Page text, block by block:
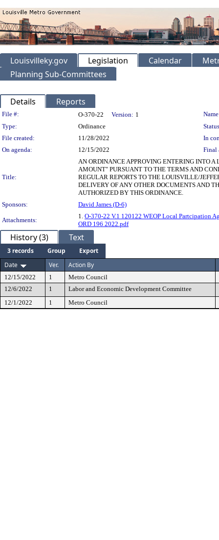
Louisvilleky.gov Legislation Calendar
Planning Sub-Committees
Details Reports
Legislation Details
File #: O-370-22 Version: 1
Type:
Ordinance
File created:
11/28/2022
In
On agenda:
12/15/2022 Final
Title:
AN ORDINANCE APPROVING ENTERING INTO
AMOUNT" PURSUANT TO THE TERMS AND
REGULAR REPORTS TO THE LOUISVILLE/
DELIVERY OF ANY OTHER DOCUMENTS AND
AUTHORIZED BY THIS ORDINANCE.
Sponsors:
David James (D-6)
Attachments:
1. O-370-22 V.1 120122 WEOP Local Partcipation
ORD 196 2022.pdf
History (3) Text
3 records Group
Export
Date
Ver. Action By
12/15/2022 1
Metro Council
12/6/2022
1
Labor and Economic Development Committee
12/1/2022
1 Metro Council